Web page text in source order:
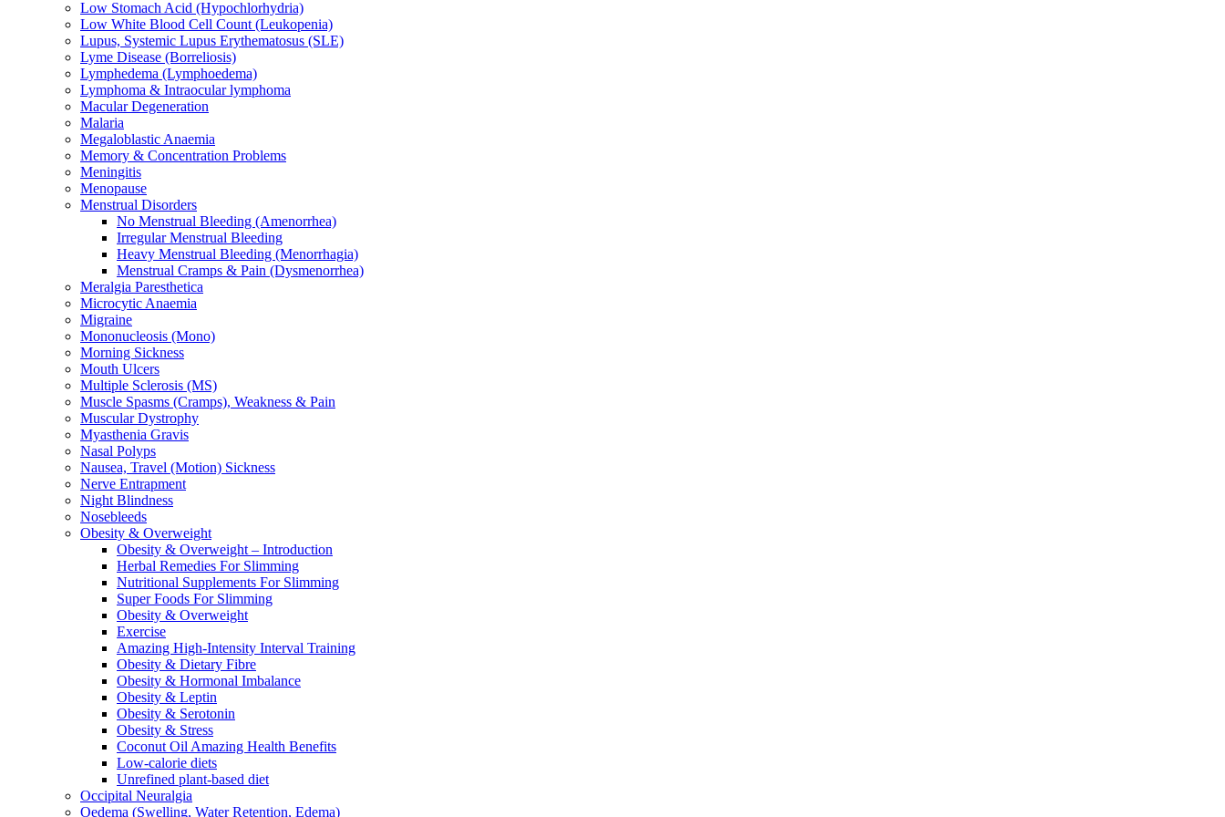
Low Stomach Acid (Hypochlorhydria)
Low White Blood Cell Count (Leukopenia)
Lupus, Systemic Lupus Erythematosus (SLE)
Lyme Disease (Borreliosis)
Lymphedema (Lymphoedema)
Lymphoma & Intraocular lymphoma
Macular Degeneration
Malaria
Megaloblastic Anaemia
Memory & Concentration Problems
Meningitis
Menopause
Menstrual Disorders
No Menstrual Bleeding (Amenorrhea)
Irregular Menstrual Bleeding
Heavy Menstrual Bleeding (Menorrhagia)
Menstrual Cramps & Pain (Dysmenorrhea)
Meralgia Paresthetica
Microcytic Anaemia
Migraine
Mononucleosis (Mono)
Morning Sickness
Mouth Ulcers
Multiple Sclerosis (MS)
Muscle Spasms (Cramps), Weakness & Pain
Muscular Dystrophy
Myasthenia Gravis
Nasal Polyps
Nausea, Travel (Motion) Sickness
Nerve Entrapment
Night Blindness
Nosebleeds
Obesity & Overweight
Obesity & Overweight – Introduction
Herbal Remedies For Slimming
Nutritional Supplements For Slimming
Super Foods For Slimming
Obesity & Overweight
Exercise
Amazing High-Intensity Interval Training
Obesity & Dietary Fibre
Obesity & Hormonal Imbalance
Obesity & Leptin
Obesity & Serotonin
Obesity & Stress
Coconut Oil Amazing Health Benefits
Low-calorie diets
Unrefined plant-based diet
Occipital Neuralgia
Oedema (Swelling, Water Retention, Edema)